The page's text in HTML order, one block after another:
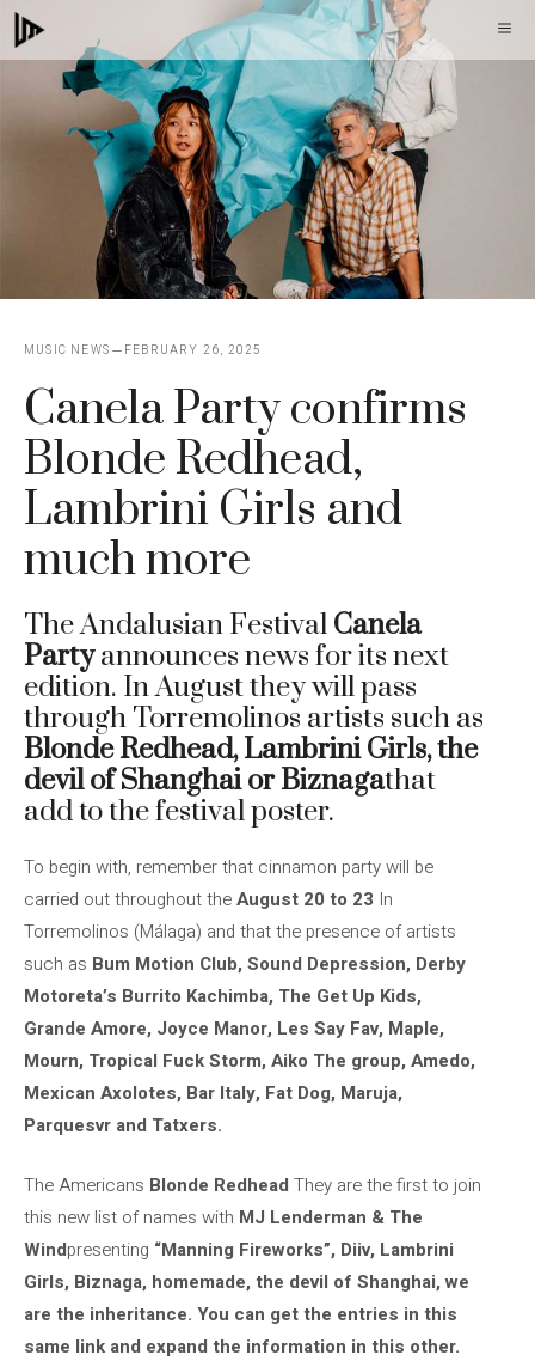
Skip
to
MUSIC NEWS FEBRUARY 26, 2025
Canela Party confirms
Blonde Redhead,
Lambrini Girls and
much more
The Andalusian Festival Canela
Partyannounces news for its next
edition. In August they will pass
through Torremolinos artists such as
Blonde Redhead, Lambrini Girls, the
devil of Shanghai or Biznagathat
add to the festival poster.
To begin with, remember that cinnamon party will be
carried out throughout theAugust 20 to 23 In
Torremolinos (Málaga) and that the presence of artists
such as Bum Motion Club, Sound Depression, Derby
Motoreta’s Burrito Kachimba, The Get Up Kids,
Grande Amore, Joyce Manor, Les Say Fav, Maple,
Mourn, Tropical Fuck Storm, Aiko The group, Amedo,
Mexican Axolotes, Bar Italy, Fat Dog, Maruja,
Parquesvr and Tatxers.
The Americans Blonde Redhead They are the first to join
this new list of names with MJ Lenderman & The
Windpresenting “Manning Fireworks”, Diiv, Lambrini
Girls, Biznaga, homemade, the devil of Shanghai, we
are the inheritance. You can get the entries in this
same link and expand the information in this other.